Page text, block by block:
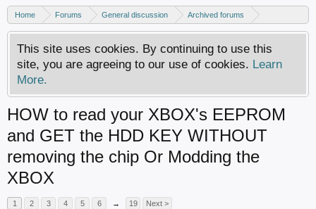
Home Forums General discussion
Archived forums
Xbox - Hardware boot discussion
This site uses cookies. By continuing to use this
site, you are agreeing to our use of cookies. Learn
More.
HOW to read your XBOX's EEPROM
and GET the HDD KEY WITHOUT
removing the chip Or Modding the
XBOX
1 2 3 4 5 6 → 19 Next >